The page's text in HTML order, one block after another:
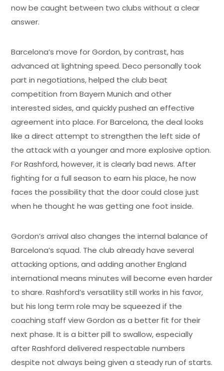
now be caught between two clubs without a clear
answer.
Barcelona’s move for Gordon, by contrast, has
advanced at lightning speed. Deco personally took
part in negotiations, helped the club beat
competition from Bayern Munich and other
interested sides, and quickly pushed an effective
agreement into place. For Barcelona, the deal looks
like a direct attempt to strengthen the left side of
the attack with a younger and more explosive option.
For Rashford, however, it is clearly bad news. After
fighting for a full season to earn his place, he now
faces the possibility that the door could close just
when he thought he was getting one foot inside.
Gordon’s arrival also changes the internal balance of
Barcelona’s squad. The club already have several
attacking options, and adding another England
international means minutes will become even harder
to share. Rashford’s versatility still works in his favor,
but his long term role may be squeezed if the
coaching staff view Gordon as a better fit for their
next phase. It is a bitter pill to swallow, especially
after Rashford delivered respectable numbers
despite not always being given a steady run of starts.